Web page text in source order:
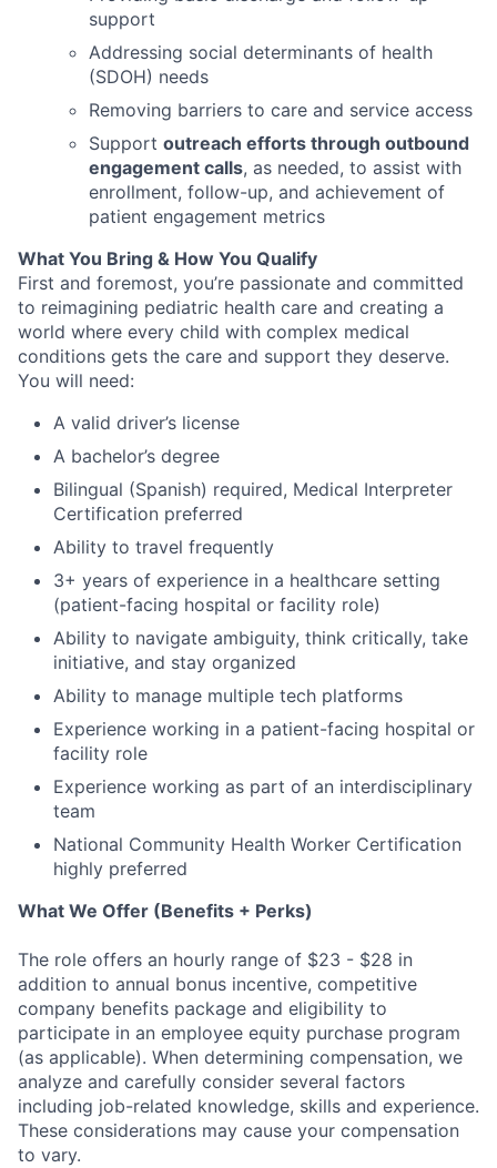
support
Addressing social determinants of health
(SDOH) needs
Removing barriers to care and service access
Support outreach efforts through outbound
engagement calls, as needed, to assist with
enrollment, follow-up, and achievement of
patient engagement metrics
What You Bring & How You Qualify
First and foremost, you’re passionate and committed
to reimagining pediatric health care and creating a
world where every child with complex medical
conditions gets the care and support they deserve.
You will need:
A valid driver’s license
A bachelor’s degree
Bilingual (Spanish) required, Medical Interpreter
Certification preferred
Ability to travel frequently
3+ years of experience in a healthcare setting
(patient-facing hospital or facility role)
Ability to navigate ambiguity, think critically, take
initiative, and stay organized
Ability to manage multiple tech platforms
Experience working in a patient-facing hospital or
facility role
Experience working as part of an interdisciplinary
team
National Community Health Worker Certification
highly preferred
What We Offer (Benefits + Perks)
The role offers an hourly range of $23 - $28 in
addition to annual bonus incentive, competitive
company benefits package and eligibility to
participate in an employee equity purchase program
(as applicable). When determining compensation, we
analyze and carefully consider several factors
including job-related knowledge, skills and experience.
These considerations may cause your compensation
to vary.